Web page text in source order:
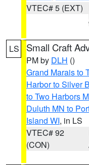
VTEC# 5 (EXT)
LS Small Craft
PM by DLH ()
Grand Marais to
Harbor to Silver
to Two Harbors
Duluth MN to
Island WI, in LS
VTEC# 92
(CON)